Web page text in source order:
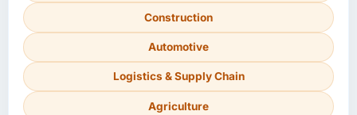
Construction
Automotive
Logistics & Supply Chain
Agriculture